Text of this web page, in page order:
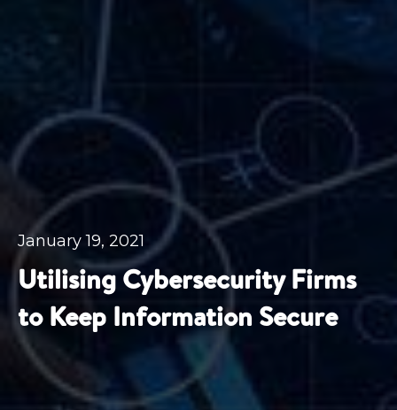
January 19, 2021
Utilising Cybersecurity Firms
to Keep Information Secure